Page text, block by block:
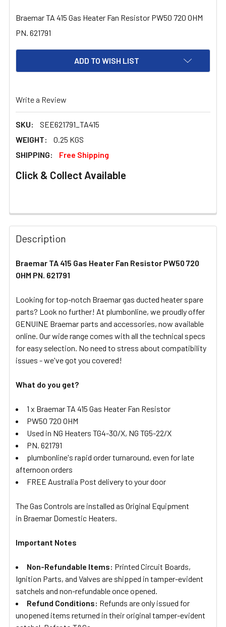
Braemar TA 415 Gas Heater Fan Resistor PW50 720 OHM
PN. 621791
ADD TO WISH LIST
Write a Review
SKU:
SEE621791_TA415
WEIGHT:
0.25 KGS
SHIPPING:
Free Shipping
Click & Collect Available
FREQUENTLY
BOUGHT
TOGETHER:
SELECT
ADD
TO CART
Description
Braemar TA 415 Gas Heater Fan Resistor PW50 720
OHM PN. 621791
Looking for top-notch Braemar gas ducted heater spare
parts? Look no further! At plumbonline, we proudly offer
GENUINE Braemar parts and accessories, now available
online. Our wide range comes with all the technical specs
for easy selection. No need to stress about compatibility
issues - we've got you covered!
What do you get?
1 x Braemar TA 415 Gas Heater Fan Resistor
PW50 720 OHM
Used in NG Heaters TG4-30/X, NG TG5-22/X
PN. 621791
plumbonline's rapid order turnaround, even for late
afternoon orders
FREE Australia Post delivery to your door
The Gas Controls are installed as Original Equipment
in Braemar Domestic Heaters.
Important Notes
Non-Refundable Items: Printed Circuit Boards,
Ignition Parts, and Valves are shipped in tamper-evident
satchels and non-refundable once opened.
Refund Conditions: Refunds are only issued for
unopened items returned in their original tamper-evident